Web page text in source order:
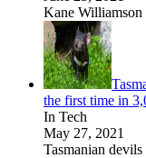
Kane Williamson
the first time in
In Tech
May 27, 2021
Tasmanian